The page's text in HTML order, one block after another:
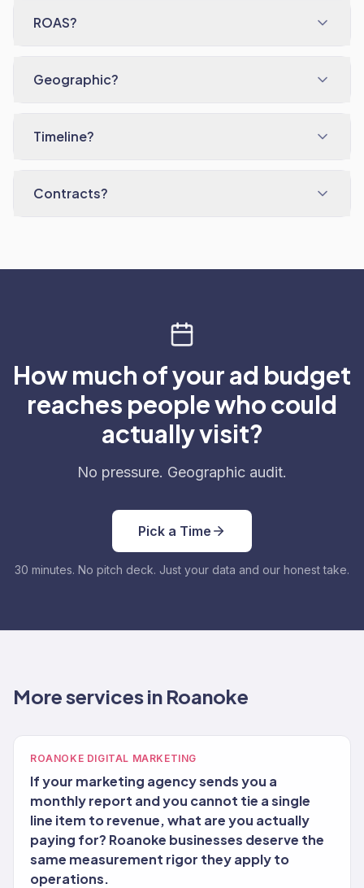
ROAS?
Geographic?
Timeline?
Contracts?
How much of your ad budget
reaches people who could
actually visit?
No pressure. Geographic audit.
Pick a Time
30 minutes. No pitch deck. Just your data and our honest take.
More services in Roanoke
ROANOKE DIGITAL MARKETING
If your marketing agency sends you a
monthly report and you cannot tie a single
line item to revenue, what are you actually
paying for? Roanoke businesses deserve the
same measurement rigor they apply to
operations.